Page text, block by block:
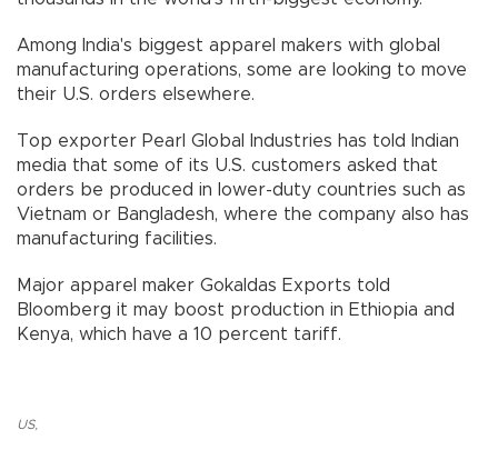
Among India's biggest apparel makers with global
manufacturing operations, some are looking to move
their U.S. orders elsewhere.
Top exporter Pearl Global Industries has told Indian
media that some of its U.S. customers asked that
orders be produced in lower-duty countries such as
Vietnam or Bangladesh, where the company also has
manufacturing facilities.
Major apparel maker Gokaldas Exports told
Bloomberg it may boost production in Ethiopia and
Kenya, which have a 10 percent tariff.
US,